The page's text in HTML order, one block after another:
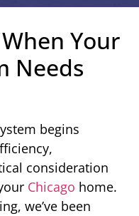
Your
Needs
begins
consideration
Chicago home.
we’ve been